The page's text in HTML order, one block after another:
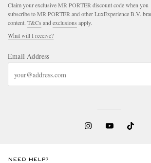
Claim your exclusive MR PORTER discount code when you
subscribe to MR PORTER and other LuxExperience B.V.
content. T&Cs and exclusions apply.
What will I receive?
Email Address
NEED HELP?